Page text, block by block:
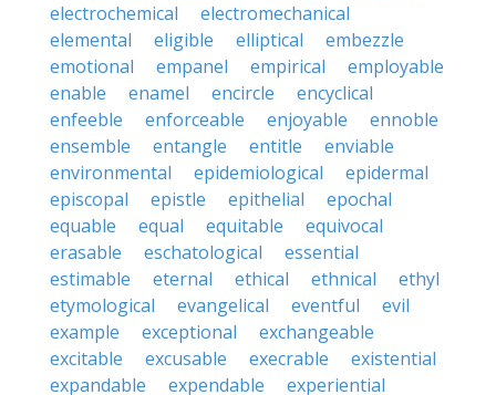
electrochemical
electromechanical
elemental
eligible elliptical
embezzle
emotional
empanel empirical
employable
enable
enamel encircle
encyclical
enfeeble
enforceable enjoyable
ennoble
ensemble
entangle entitle
enviable
environmental
epidemiological
epidermal
episcopal
epistle epithelial
epochal
equable
equal equitable
equivocal
erasable
eschatological
essential
estimable
eternal ethical ethnical
ethyl
etymological
evangelical eventful
evil
example
exceptional
exchangeable
excitable
excusable execrable
existential
expandable
expendable
experiential